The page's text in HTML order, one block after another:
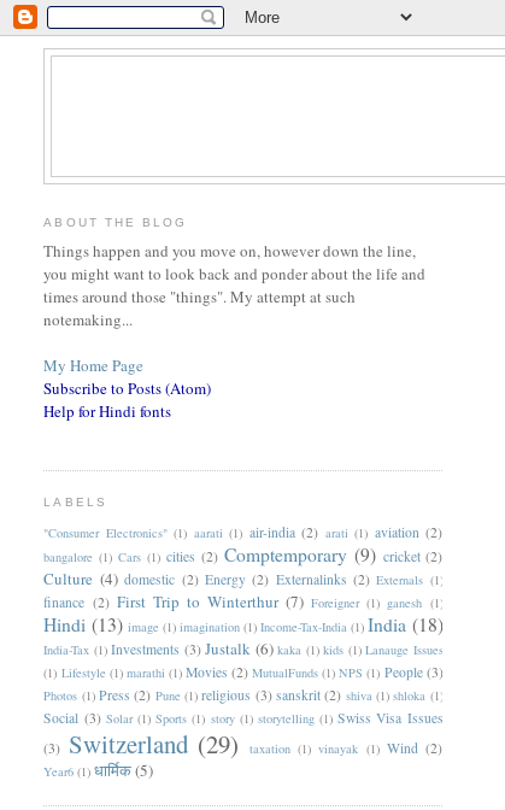
ABOUT THE BLOG
Things happen and you move on, however down the line,
you might want to look back and ponder about the life and
times around those "things". My attempt at such
notemaking...
My Home Page
Subscribe to Posts (Atom)
Help for Hindi fonts
LABELS
"Consumer Electronics" (1) aarati (1) air-india (2) arati (1) aviation (2)
bangalore (1) Cars (1) cities (2) Comptemporary (9) cricket (2)
Culture (4) domestic (2) Energy (2) Externalinks (2) Externals (1)
finance (2) First Trip to Winterthur (7) Foreigner (1) ganesh (1)
Hindi (13) image (1) imagination (1) Income-Tax-India (1) India (18)
India-Tax (1) Investments (3) Justalk (6) kaka (1) kids (1) Lanauge Issues
(1) Lifestyle (1) marathi (1) Movies (2) MutualFunds (1) NPS (1) People (3)
Photos (1) Press (2) Pune (1) religious (3) sanskrit (2) shiva (1) shloka (1)
Social (3) Solar (1) Sports (1) story (1) storytelling (1) Swiss Visa Issues
(3) Switzerland (29) taxation (1) vinayak (1) Wind (2)
Year6 (1) धार्मिक(5)